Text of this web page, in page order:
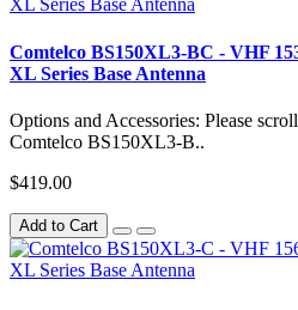
Comtelco BS150XL3-BC - VHF
XL Series Base Antenna
Options and Accessories: Please
Comtelco BS150XL3-B..
$419.00
Add to Cart